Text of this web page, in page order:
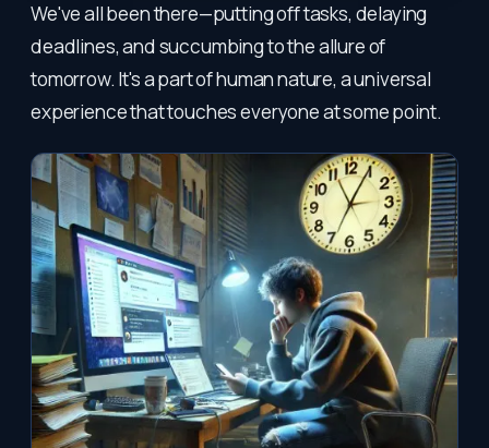
We've all been there—putting off tasks, delaying
deadlines, and succumbing to the allure of
tomorrow. It's a part of human nature, a universal
experience that touches everyone at some point.